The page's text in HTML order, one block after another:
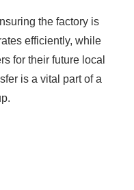
the factory is
efficiently, while
for their future local
is a vital part of a